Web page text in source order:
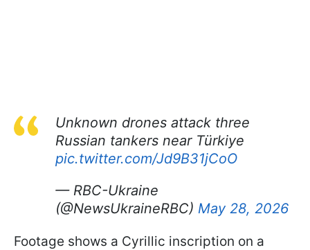
Unknown drones attack three
Russian tankers near Türkiye
pic.twitter.com/Jd9B31jCoO
— RBC-Ukraine
(@NewsUkraineRBC) May 28, 2026
Footage shows a Cyrillic inscription on a